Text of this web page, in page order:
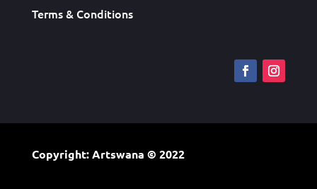
Terms & Conditions
Copyright: Artswana © 2022